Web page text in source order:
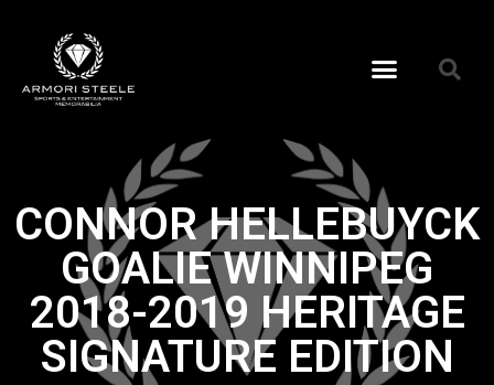
CONNOR HELLEBUYCK
GOALIE WINNIPEG
2018-2019 HERITAGE
SIGNATURE EDITION